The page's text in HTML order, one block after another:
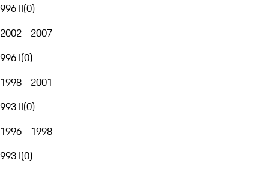
996 II(0)
2002 - 2007
996 I(0)
1998 - 2001
993 II(0)
1996 - 1998
993 I(0)